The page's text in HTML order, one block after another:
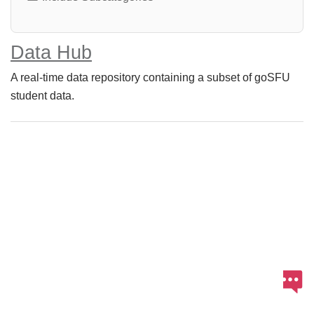
Data Hub
A real-time data repository containing a subset of goSFU
student data.